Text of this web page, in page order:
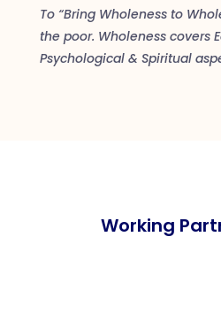
To “Bring Wholeness to
the poor. Wholeness covers
Psychological & Spiritual
Working